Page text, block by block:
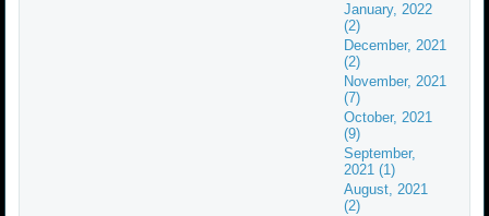
January, 2022
(2)
December, 2021
(2)
November, 2021
(7)
October, 2021
(9)
September,
2021 (1)
August, 2021
(2)